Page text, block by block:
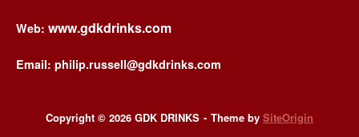
Web: www.gdkdrinks.com
Email: philip.russell@gdkdrinks.com
Copyright © 2026 GDK DRINKS Theme by SiteOrigin